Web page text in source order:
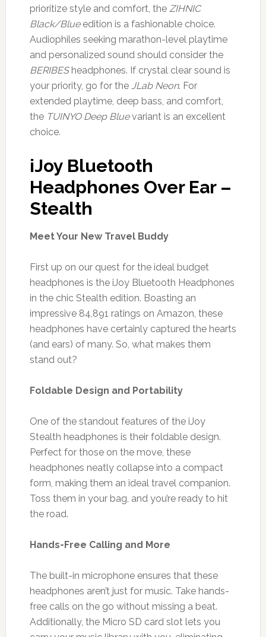
prioritize style and comfort, the ZIHNIC
Black/Blueedition is a fashionable choice.
Audiophiles seeking marathon-level playtime
and personalized sound should consider the
BERIBESheadphones. If crystal clear sound is
your priority, go for the JLab Neon. For
extended playtime, deep bass, and comfort,
the TUINYO Deep Bluevariant is an excellent
choice.
iJoy Bluetooth
Headphones Over Ear –
Stealth
Meet Your New Travel Buddy
First up on our quest for the ideal budget
headphones is the iJoy Bluetooth Headphones
in the chic Stealth edition. Boasting an
impressive 84,891 ratings on Amazon, these
headphones have certainly captured the hearts
(and ears) of many. So, what makes them
stand out?
Foldable Design and Portability
One of the standout features of the iJoy
Stealth headphones is their foldable design.
Perfect for those on the move, these
headphones neatly collapse into a compact
form, making them an ideal travel companion.
Toss them in your bag, and you’re ready to hit
the road.
Hands-Free Calling and More
The built-in microphone ensures that these
headphones aren’t just for music. Take hands-
free calls on the go without missing a beat.
Additionally, the Micro SD card slot lets you